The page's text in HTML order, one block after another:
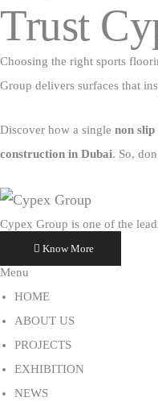
Trust
Choosing the right sports
Group delivers surfaces that
Discover how a single non
construction in Dubai. So,
Cypex Group is one of the
Know More
Menu
HOME
ABOUT US
PROJECTS
EXHIBITION
NEWS